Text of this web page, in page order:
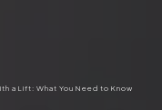
a Lift: What You Need to Know